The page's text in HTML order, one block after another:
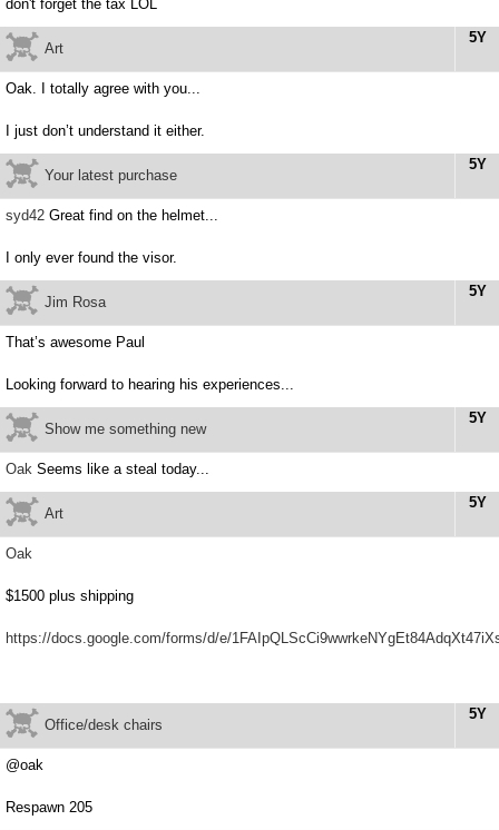
don't forget the tax LOL
5Y
Art
Oak. I totally agree with you...
I just don’t understand it either.
5Y
Your latest purchase
syd42 Great find on the helmet...
I only ever found the visor.
5Y
Jim Rosa
That’s awesome Paul
Looking forward to hearing his experiences...
5Y
Show me something new
Oak Seems like a steal today...
5Y
Art
Oak
$1500 plus shipping
https://docs.google.com/forms/d/e/
5Y
Office/desk chairs
@oak
Respawn 205